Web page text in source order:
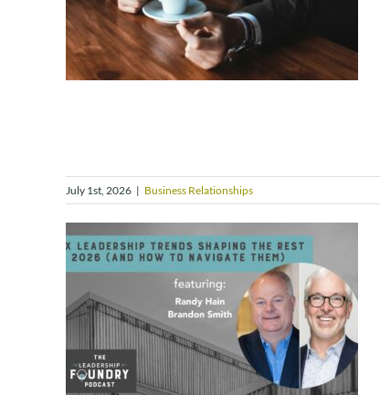
July 1st, 2026 | Business Relationships